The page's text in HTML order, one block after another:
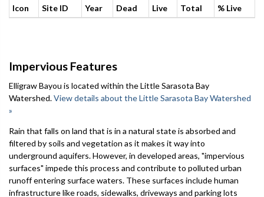
Icon
Site ID Year Dead Live Total % Live
Impervious Features
Elligraw Bayou is located within the Little Sarasota Bay
Watershed.View details about the Little Sarasota Bay Watershed
»
Rain that falls on land that is in a natural state is absorbed and
filtered by soils and vegetation as it makes it way into
underground aquifers. However, in developed areas, "impervious
surfaces" impede this process and contribute to polluted urban
runoff entering surface waters. These surfaces include human
infrastructure like roads, sidewalks, driveways and parking lots